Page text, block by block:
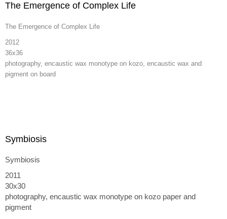
The Emergence of Complex Life
The Emergence of Complex Life
2012
36x36
photography, encaustic wax monotype on kozo, encaustic wax and
pigment on board
Symbiosis
Symbiosis
2011
30x30
photography, encaustic wax monotype on kozo paper and
pigment